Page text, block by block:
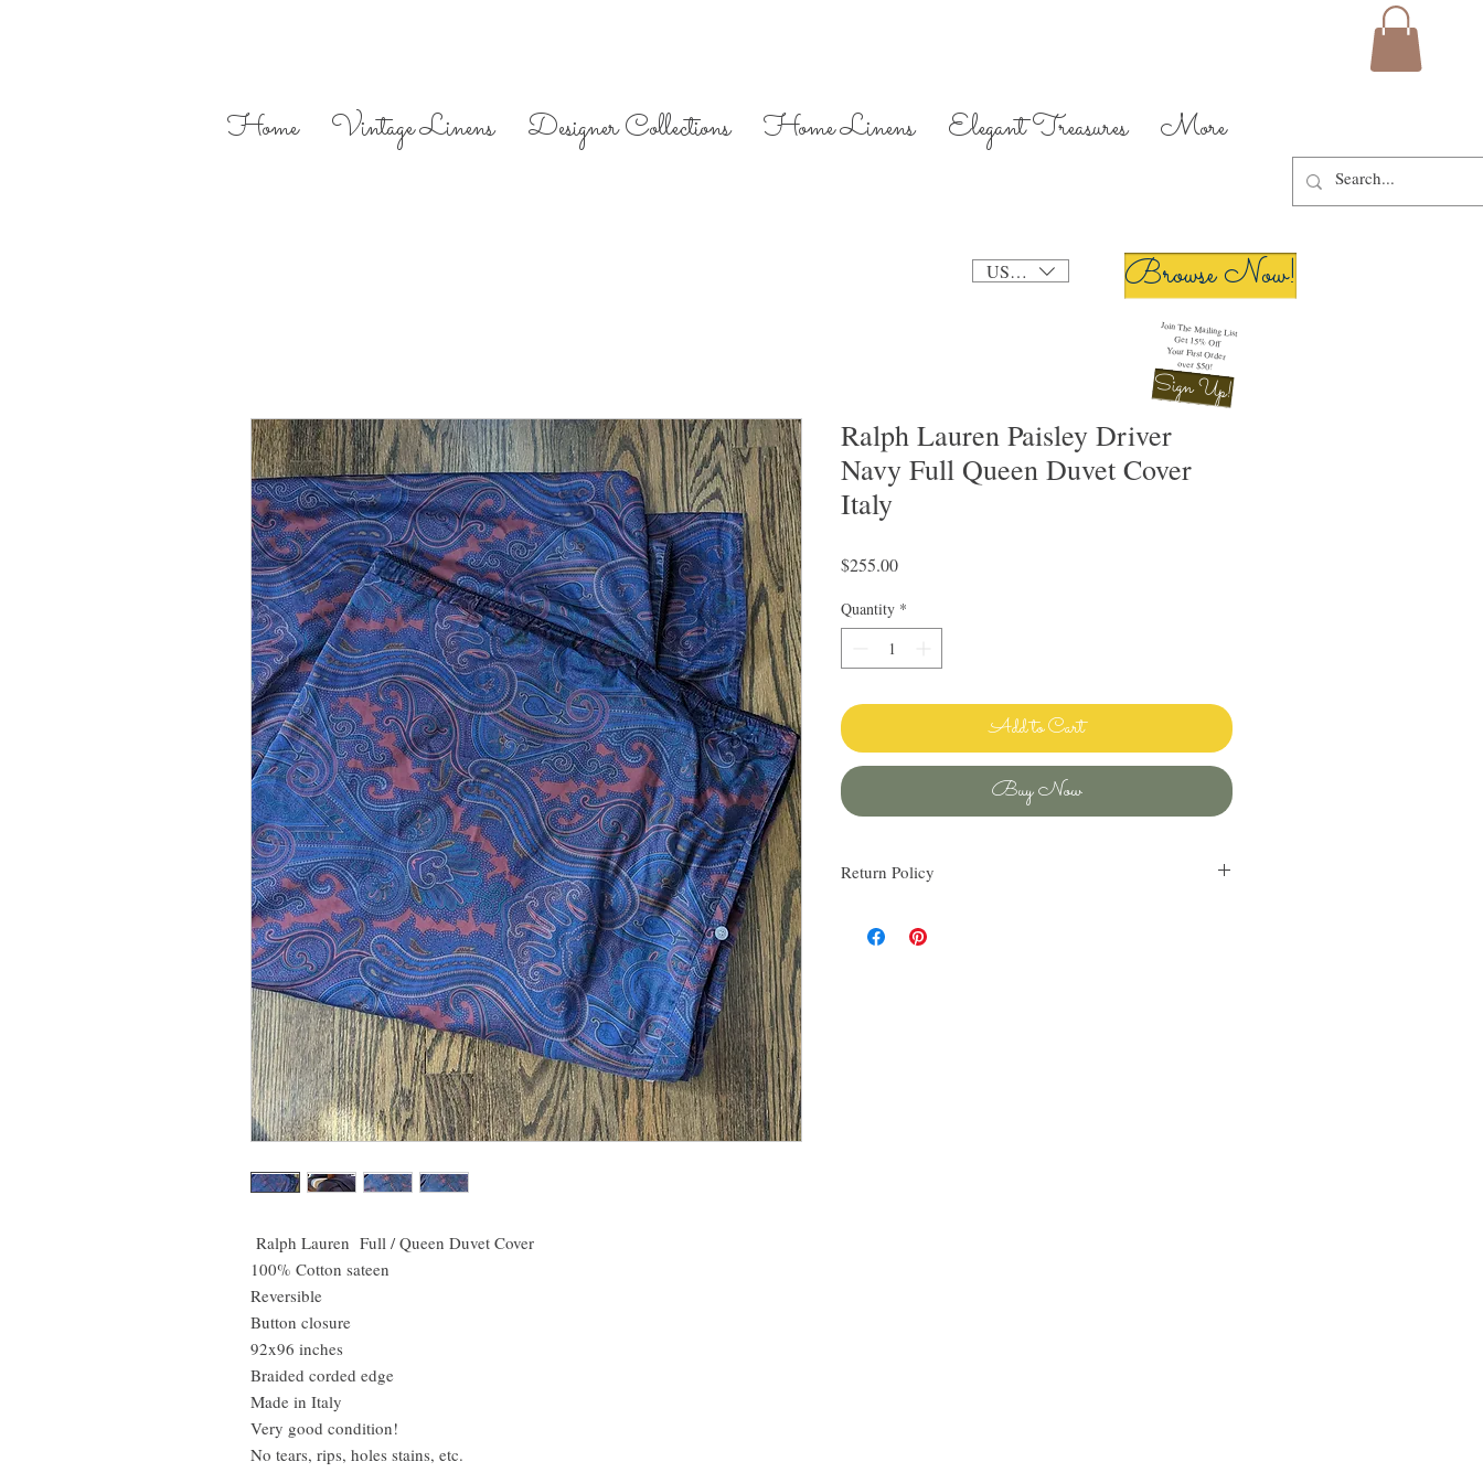
Home Vintage Linens Designer Collections Home Linens Elegant Treasures More
Ralph Lauren Full / Queen Duvet Cover
100% Cotton sateen
Reversible
Button closure
92x96 inches
Braided corded edge
Made in Italy
Very good condition!
No tears, rips, holes stains, etc.
Ralph Lauren Paisley Driver
Navy Full Queen Duvet Cover
Italy
$255.00Price
Quantity *
Add to Cart
Buy Now
Return Policy
others. My items are always clean and ready to use.
Join The Mailing List
Get 15% Off
Your First Order
over $50!
Sign Up!
USD ($) Browse Now!